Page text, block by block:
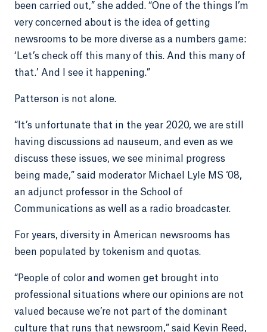
been carried out,” she added. “One of the things I’m
very concerned about is the idea of getting
newsrooms to be more diverse as a numbers game:
‘Let’s check off this many of this. And this many of
that.’ And I see it happening.”
Patterson is not alone.
“It’s unfortunate that in the year 2020, we are still
having discussions ad nauseum, and even as we
discuss these issues, we see minimal progress
being made,” said moderator Michael Lyle MS ‘08,
an adjunct professor in the School of
Communications as well as a radio broadcaster.
For years, diversity in American newsrooms has
been populated by tokenism and quotas.
“People of color and women get brought into
professional situations where our opinions are not
valued because we’re not part of the dominant
culture that runs that newsroom,” said Kevin Reed,